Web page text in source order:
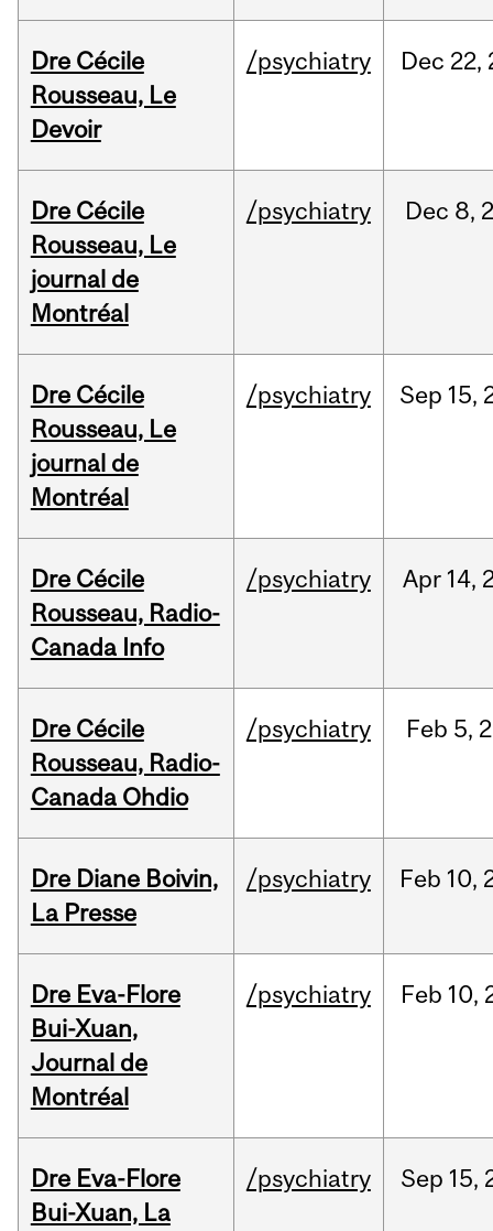
Dre Cécile
Rousseau, Le
Devoir
/psychiatry Dec 22,
Dre Cécile
Rousseau, Le
journal de
Montréal
/psychiatry Dec 8,
Dre Cécile
Rousseau, Le
journal de
Montréal
/psychiatry Sep 15,
Dre Cécile
Rousseau, Radio-
Canada Info
/psychiatry Apr 14,
Dre Cécile
Rousseau, Radio-
Canada Ohdio
/psychiatry Feb 5,
Dre Diane Boivin,
La Presse
/psychiatry Feb 10,
Dre Eva-Flore
Bui-Xuan,
Journal de
Montréal
/psychiatry Feb 10,
Dre Eva-Flore
Bui-Xuan, La
/psychiatry Sep 15,